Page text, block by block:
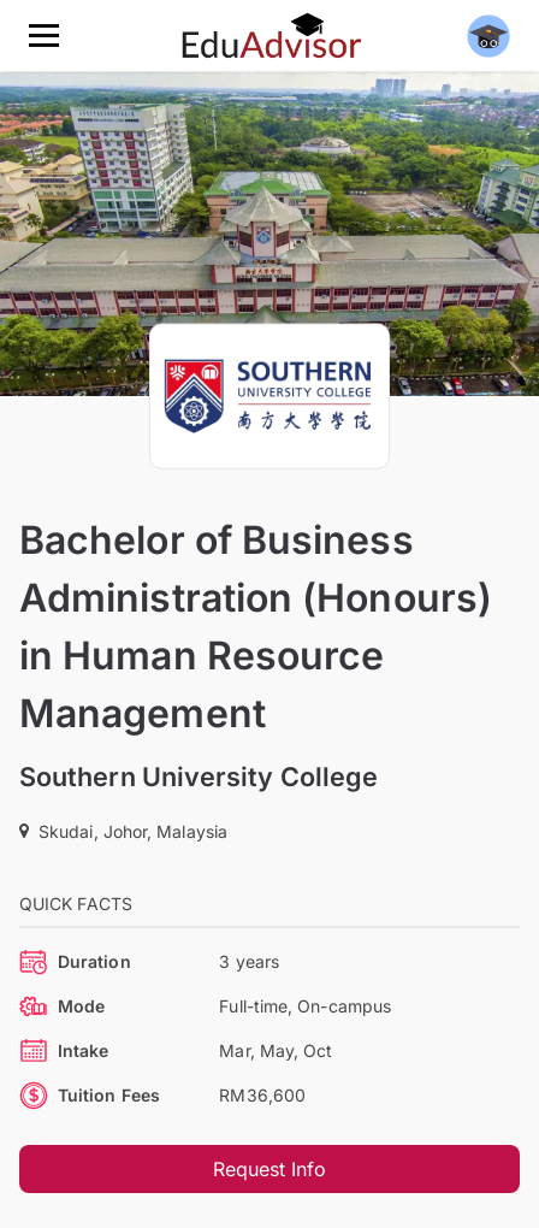
Bachelor of Business
Administration (Honours)
in Human Resource
Management
Southern University College
Skudai, Johor, Malaysia
QUICK FACTS
Duration 3 years
Mode Full-time, On-campus
Intake Mar, May, Oct
Tuition Fees RM36,600
Request Info